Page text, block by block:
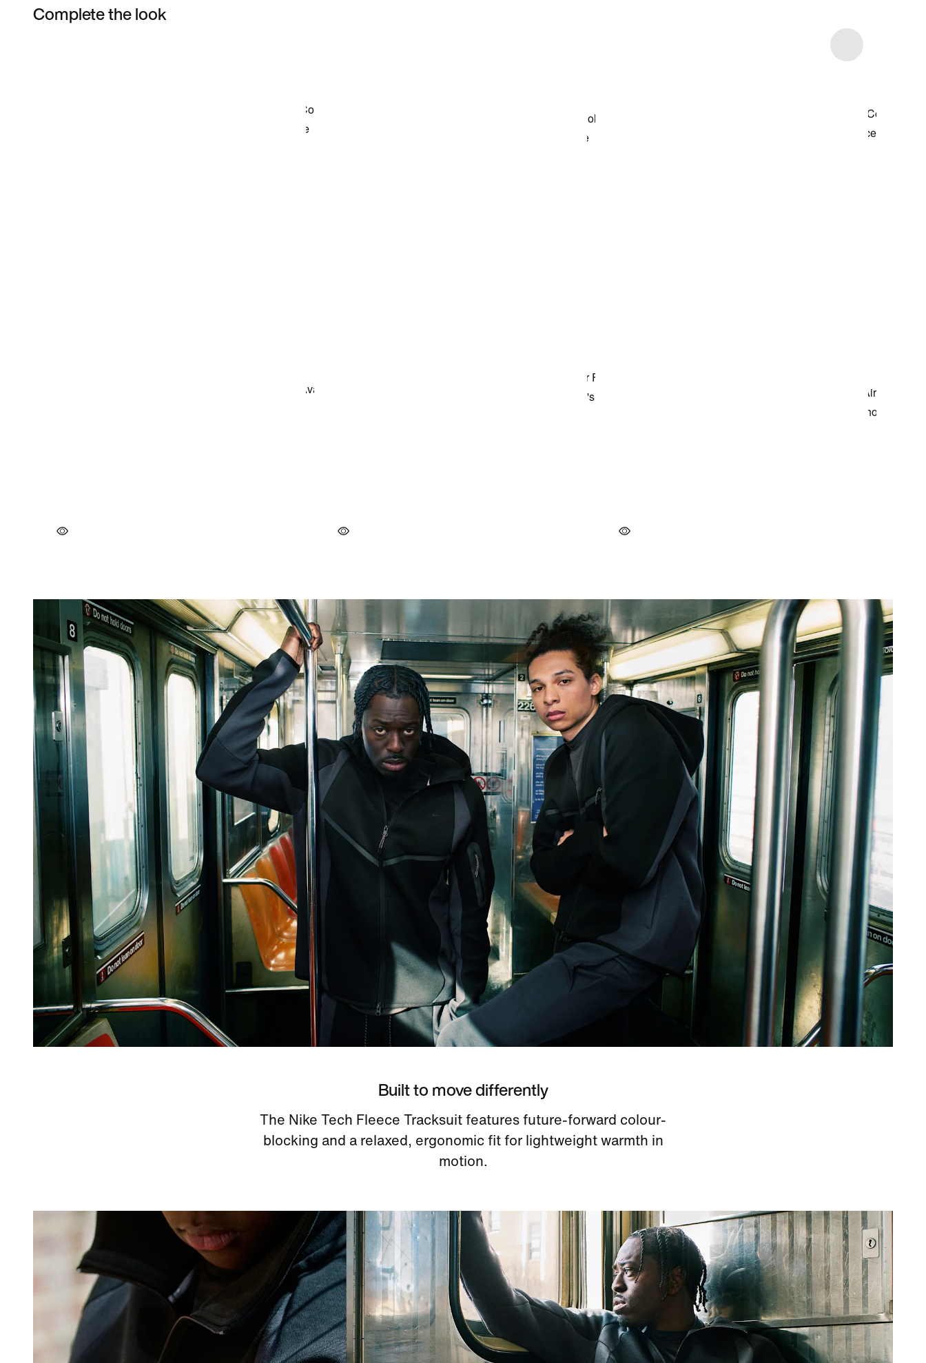
Complete the look
Built to move differently
The Nike Tech Fleece Tracksuit features future-forward colour-
blocking and a relaxed, ergonomic fit for lightweight warmth in
motion.